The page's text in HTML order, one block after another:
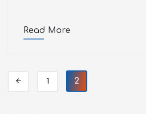
Read More
1 2